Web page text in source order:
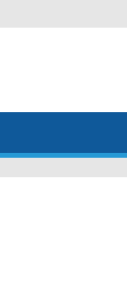
to